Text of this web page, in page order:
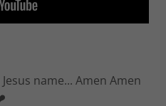
name... Amen Amen